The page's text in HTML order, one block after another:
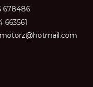
678486
663561